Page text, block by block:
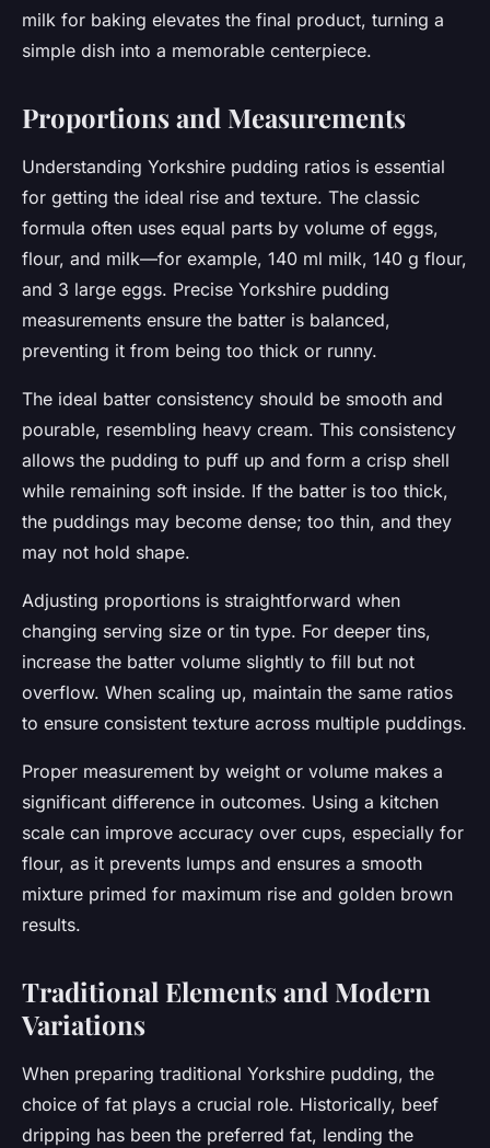
milk for baking elevates the final product, turning a
simple dish into a memorable centerpiece.
Proportions and Measurements
Understanding Yorkshire pudding ratios is essential
for getting the ideal rise and texture. The classic
formula often uses equal parts by volume of eggs,
flour, and milk—for example, 140 ml milk, 140 g flour,
and 3 large eggs. Precise Yorkshire pudding
measurements ensure the batter is balanced,
preventing it from being too thick or runny.
The ideal batter consistency should be smooth and
pourable, resembling heavy cream. This consistency
allows the pudding to puff up and form a crisp shell
while remaining soft inside. If the batter is too thick,
the puddings may become dense; too thin, and they
may not hold shape.
Adjusting proportions is straightforward when
changing serving size or tin type. For deeper tins,
increase the batter volume slightly to fill but not
overflow. When scaling up, maintain the same ratios
to ensure consistent texture across multiple puddings.
Proper measurement by weight or volume makes a
significant difference in outcomes. Using a kitchen
scale can improve accuracy over cups, especially for
flour, as it prevents lumps and ensures a smooth
mixture primed for maximum rise and golden brown
results.
Traditional Elements and Modern
Variations
When preparing traditional Yorkshire pudding, the
choice of fat plays a crucial role. Historically, beef
dripping has been the preferred fat, lending the